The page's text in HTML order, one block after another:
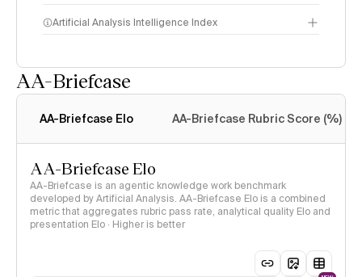
Artificial Analysis Intelligence Index
AA-Briefcase
AA-Briefcase Elo AA-Briefcase Rubric Score (%)
AA-Briefcase Elo
AA-Briefcase is an agentic knowledge work benchmark
developed by Artificial Analysis. AA-Briefcase Elo is a combined
metric that aggregates rubric pass rate, analytical quality Elo and
presentation Elo · Higher is better